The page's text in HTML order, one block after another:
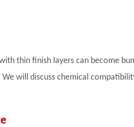
thin finish layers can become
will discuss chemical